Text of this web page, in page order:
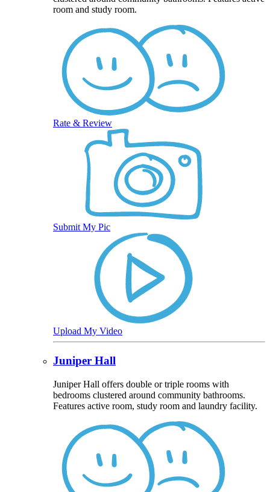
room and study room.
Rate & Review
Submit My Pic
Upload My Video
Juniper Hall
Juniper Hall offers double or triple rooms with
bedrooms clustered around community bathrooms.
Features active room, study room and laundry facility.